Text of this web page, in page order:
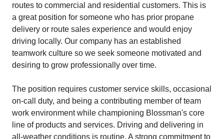
routes to commercial and residential customers. This is
a great position for someone who has prior propane
delivery or route sales experience and would enjoy
driving locally. Our company has an established
teamwork culture so we seek someone motivated and
desiring to grow professionally over time.
The position requires customer service skills, occasional
on-call duty, and being a contributing member of team
work environment while championing Blossman's core
line of products and services. Driving and delivering in
all-weather conditions is routine. A strong commitment to